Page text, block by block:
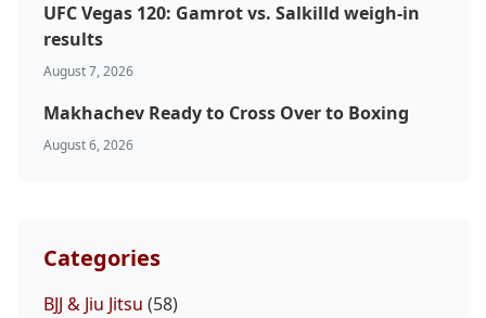
UFC Vegas 120: Gamrot vs. Salkilld weigh-in
results
August 7, 2026
Makhachev Ready to Cross Over to Boxing
August 6, 2026
Categories
BJJ & Jiu Jitsu (58)